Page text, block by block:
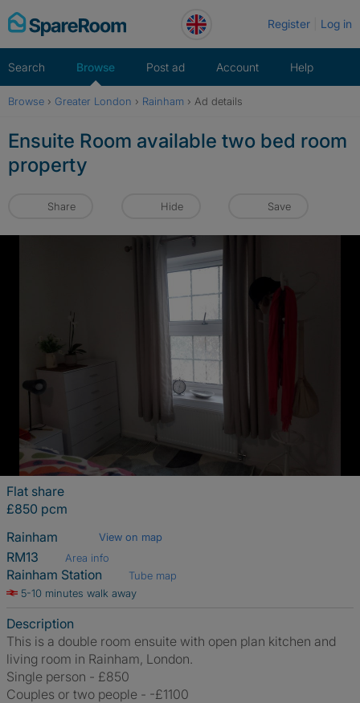
Skip
to
Register Log in
Search Browse Post ad Account Help
Browse › Greater London › Rainham › Ad details
Ensuite Room available two bed room
property
Share Hide Save
Flat share
£850 pcm
Rainham
View on map
RM13 Area info
Rainham Station
Tube map
5-10 minutes walk away
Description
This is a double room ensuite with open plan kitchen and
living room in Rainham, London.
Single person - £850
Couples or two people - -£1100